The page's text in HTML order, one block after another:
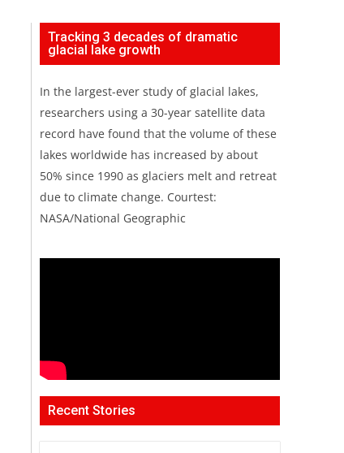
Tracking 3 decades of dramatic
glacial lake growth
In the largest-ever study of glacial lakes,
researchers using a 30-year satellite data
record have found that the volume of these
lakes worldwide has increased by about
50% since 1990 as glaciers melt and retreat
due to climate change. Courtest:
NASA/National Geographic
Recent Stories